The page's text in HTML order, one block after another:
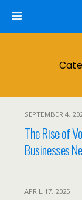
SEPTEMBER 4,
The Rise of
Businesses
APRIL 17, 2025